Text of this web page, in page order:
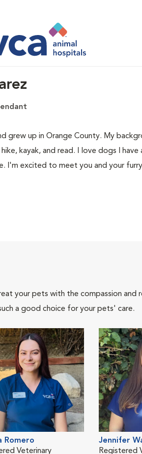
grew up in Orange County. My
kayak, and read. I love dogs I
I'm excited to meet you and your
your pets with the compassion
a good choice for your pets' care.
Romero
Veterinary
Jennifer
Registered